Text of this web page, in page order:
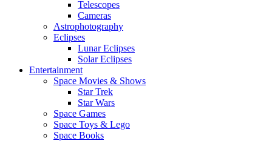
Telescopes
Cameras
Astrophotography
Eclipses
Lunar Eclipses
Solar Eclipses
Entertainment
Space Movies & Shows
Star Trek
Star Wars
Space Games
Space Toys & Lego
Space Books